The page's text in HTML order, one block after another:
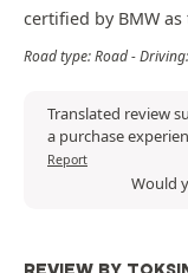
certified by BMW
Road type: Road -
Translated review
a purchase
Report
Would